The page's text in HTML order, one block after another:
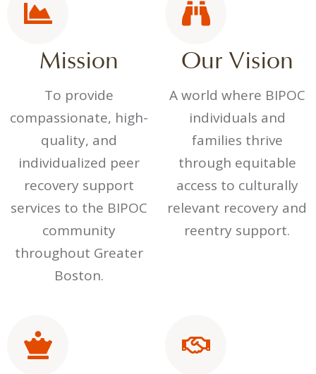
Mission
To provide
compassionate, high-
quality, and
individualized peer
recovery support
services to the BIPOC
community
throughout Greater
Boston.
Our Vision
A world where BIPOC
individuals and
families thrive
through equitable
access to culturally
relevant recovery and
reentry support.